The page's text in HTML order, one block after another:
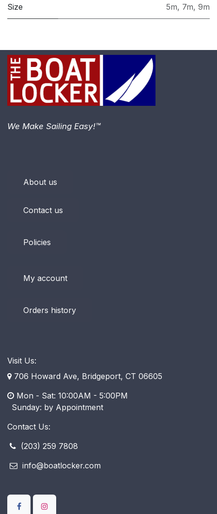
Size 5m, 7m, 9m
About us
Contact us
Policies
My account
Orders history
Visit Us:
706 Howard Ave, Bridgeport, CT 06605
Mon - Sat: 10:00AM - 5:00PM
​ Sunday: by Appointment
Contact Us:
(203) 259 7808
info@boatlocker.com
We Make Sailing Easy!™